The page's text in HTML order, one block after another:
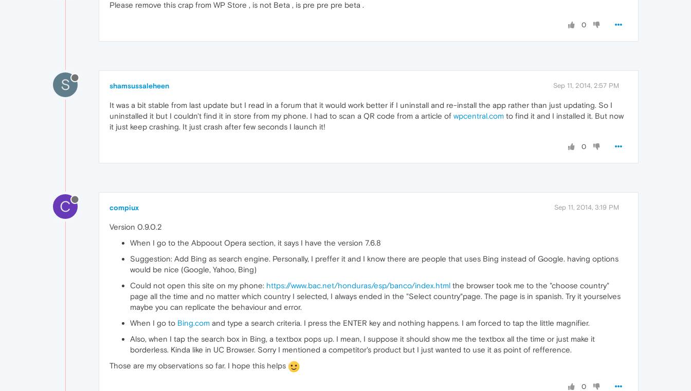
Please remove this crap from WP Store , is not Beta , is pre pre pre beta .
0
S shamsussaleheen Sep 11, 2014, 2:57 PM
It was a bit stable from last update but I read in a forum that it would work better if I uninstall and re-install the app rather than just updating. So I
uninstalled it but I couldn't find it in store from my phone. I had to scan a QR code from a article of wpcentral.com to find it and I installed it. But now
it just keep crashing. It just crash after few seconds I launch it!
0
C compiux Sep 11, 2014, 3:19 PM
Version 0.9.0.2
When I go to the Abpoout Opera section, it says I have the version 7.6.8
Suggestion: Add Bing as search engine. Personally, I preffer it and I know there are people that uses Bing instead of Google. having options
would be nice (Google, Yahoo, Bing)
Could not open this site on my phone: https://www.bac.net/honduras/esp/banco/index.html the browser took me to the "choose country"
page all the time and no matter which country I selected, I always ended in the "Select country"page. The page is in spanish. Try it yourselves
maybe you can replicate the behaviour and error.
When I go to Bing.com and type a search criteria. I press the ENTER key and nothing happens. I am forced to tap the little magnifier.
Also, when I tap the search box in Bing, a textbox pops up. I mean, I suppose it should show me the textbox all the time or just make it
borderless. Kinda like in UC Browser. Sorry I mentioned a competitor's product but I just wanted to use it as point of refference.
Those are my observations so far. I hope this helps
0